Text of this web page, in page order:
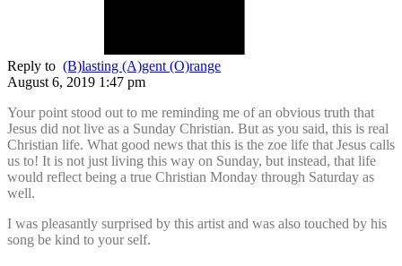
Reply to (B)lasting (A)gent (O)range
August 6, 2019 1:47 pm
Your point stood out to me reminding me of an obvious truth that
Jesus did not live as a Sunday Christian. But as you said, this is real
Christian life. What good news that this is the zoe life that Jesus calls
us to! It is not just living this way on Sunday, but instead, that life
would reflect being a true Christian Monday through Saturday as
well.
I was pleasantly surprised by this artist and was also touched by his
song be kind to your self.